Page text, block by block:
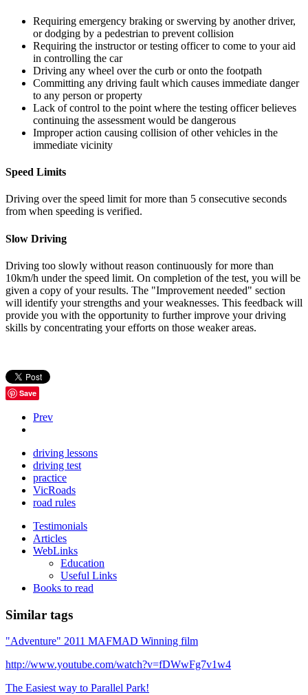
Requiring emergency braking or swerving by another driver,
or dodging by a pedestrian to prevent collision
Requiring the instructor or testing officer to come to your aid
in controlling the car
Driving any wheel over the curb or onto the footpath
Committing any driving fault which causes immediate danger
to any person or property
Lack of control to the point where the testing officer believes
continuing the assessment would be dangerous
Improper action causing collision of other vehicles in the
immediate vicinity
Speed Limits
Driving over the speed limit for more than 5 consecutive seconds
from when speeding is verified.
Slow Driving
Driving too slowly without reason continuously for more than
10km/h under the speed limit. On completion of the test, you will be
given a copy of your results. The "Improvement needed" section
will identify your strengths and your weaknesses. This feedback will
provide you with the opportunity to further improve your driving
skills by concentrating your efforts on those weaker areas.
Save
Prev
driving lessons
driving test
practice
VicRoads
road rules
Testimonials
Articles
WebLinks
Education
Useful Links
Books to read
Similar tags
"Adventure" 2011 MAFMAD Winning film
http://www.youtube.com/watch?v=fDWwFg7v1w4
The Easiest way to Parallel Park!